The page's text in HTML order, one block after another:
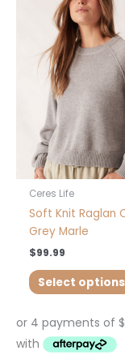
Ceres Life
Soft Knit Raglan
Grey Marle
$99.99
Select options